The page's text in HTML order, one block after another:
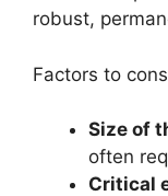
robust,
Factors to
Size of
often
Critical